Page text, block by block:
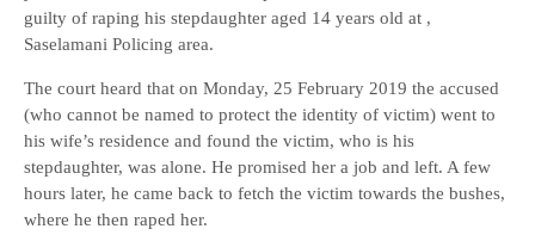
guilty of raping his stepdaughter aged 14 years old at ,
Saselamani Policing area.
The court heard that on Monday, 25 February 2019 the accused
(who cannot be named to protect the identity of victim) went to
his wife’s residence and found the victim, who is his
stepdaughter, was alone. He promised her a job and left. A few
hours later, he came back to fetch the victim towards the bushes,
where he then raped her.